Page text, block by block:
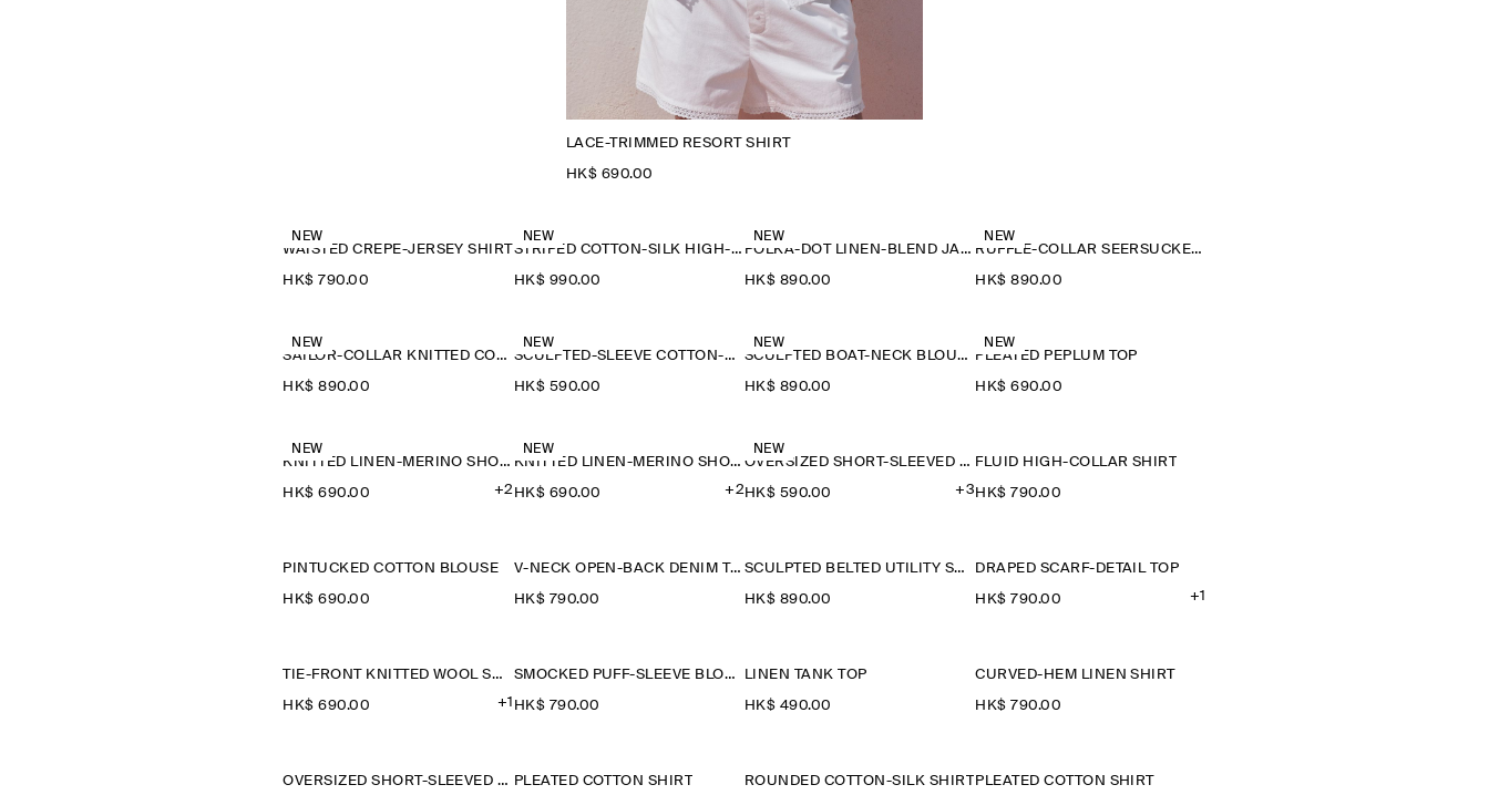
LACE-TRIMMED RESORT SHIRT
HK$‌ 690.00
NEW
WAISTED CREPE-JERSEY SHIRT
HK$‌ 790.00
NEW
STRIPED COTTON-SILK HIGH-COLLAR SHIRT
HK$‌ 990.00
NEW
POLKA-DOT LINEN-BLEND JACQUARD SHIRT
HK$‌ 890.00
NEW
RUFFLE-COLLAR SEERSUCKER BLOUSE
HK$‌ 890.00
NEW
SAILOR-COLLAR KNITTED COTTON-SILK SHIRT
HK$‌ 890.00
NEW
SCULPTED-SLEEVE COTTON-BLEND BLOUSE
HK$‌ 590.00
NEW
SCULPTED BOAT-NECK BLOUSE
HK$‌ 890.00
NEW
PLEATED PEPLUM TOP
HK$‌ 690.00
NEW
KNITTED LINEN-MERINO SHORT-SLEEVED SHIRT
HK$‌ 690.00 +2
NEW
KNITTED LINEN-MERINO SHORT-SLEEVED SHIRT
HK$‌ 690.00 +2
NEW
OVERSIZED SHORT-SLEEVED LINEN SHIRT
HK$‌ 590.00 +3
FLUID HIGH-COLLAR SHIRT
HK$‌ 790.00
PINTUCKED COTTON BLOUSE
HK$‌ 690.00
V-NECK OPEN-BACK DENIM TOP
HK$‌ 790.00
SCULPTED BELTED UTILITY SHIRT
HK$‌ 890.00
DRAPED SCARF-DETAIL TOP
HK$‌ 790.00 +1
TIE-FRONT KNITTED WOOL SHIRT
HK$‌ 690.00 +1
SMOCKED PUFF-SLEEVE BLOUSE
HK$‌ 790.00
LINEN TANK TOP
HK$‌ 490.00
CURVED-HEM LINEN SHIRT
HK$‌ 790.00
OVERSIZED SHORT-SLEEVED COTTON SHIRT PLEATED COTTON SHIRT ROUNDED COTTON-SILK SHIRT PLEATED COTTON SHIRT